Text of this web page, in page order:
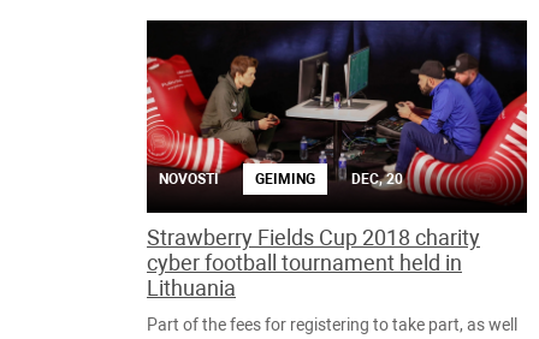
NOVOSTI GEIMING DEC, 20
Strawberry Fields Cup 2018 charity
cyber football tournament held in
Lithuania
Part of the fees for registering to take part, as well